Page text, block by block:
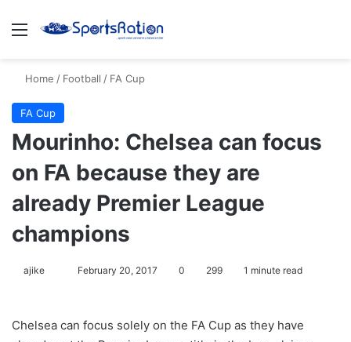
Menu
Home / Football / FA Cup
FA Cup
Mourinho: Chelsea can focus
on FA because they are
already Premier League
champions
ajike
l
February 20, 2017 0 299 1 minute read
Chelsea can focus solely on the FA Cup as they have